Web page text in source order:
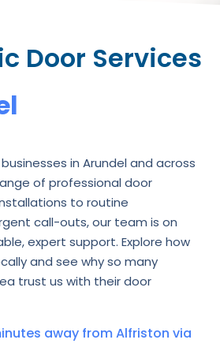
Door Services
in Arundel and across
of professional door
to routine
call-outs, our team is on
expert support. Explore how
and see why so many
trust us with their door
away from Alfriston via